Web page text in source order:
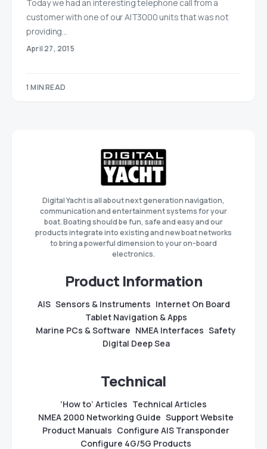
Today we had an interesting telephone call from a
customer with one of our AIT3000 units that was not
providing…
April 27, 2015
1 MIN READ
Digital Yacht is all about next generation navigation,
communication and entertainment systems for your
boat. Boating should be fun, safe and easy and our
products integrate into existing and new boat networks
to bring a powerful dimension to your on-board
electronics.
Product Information
AIS Sensors & Instruments Internet On Board
Tablet Navigation & Apps
Marine PCs & Software NMEA Interfaces Safety
Digital Deep Sea
Technical
‘How to’ Articles Technical Articles
NMEA 2000 Networking Guide Support Website
Product Manuals Configure AIS Transponder
Configure 4G/5G Products